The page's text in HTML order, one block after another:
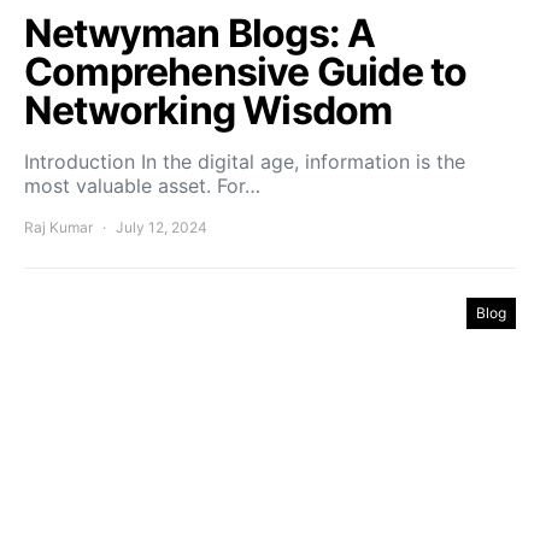
Netwyman Blogs: A
Comprehensive Guide to
Networking Wisdom
Introduction In the digital age, information is the
most valuable asset. For…
Raj Kumar July 12, 2024
Blog